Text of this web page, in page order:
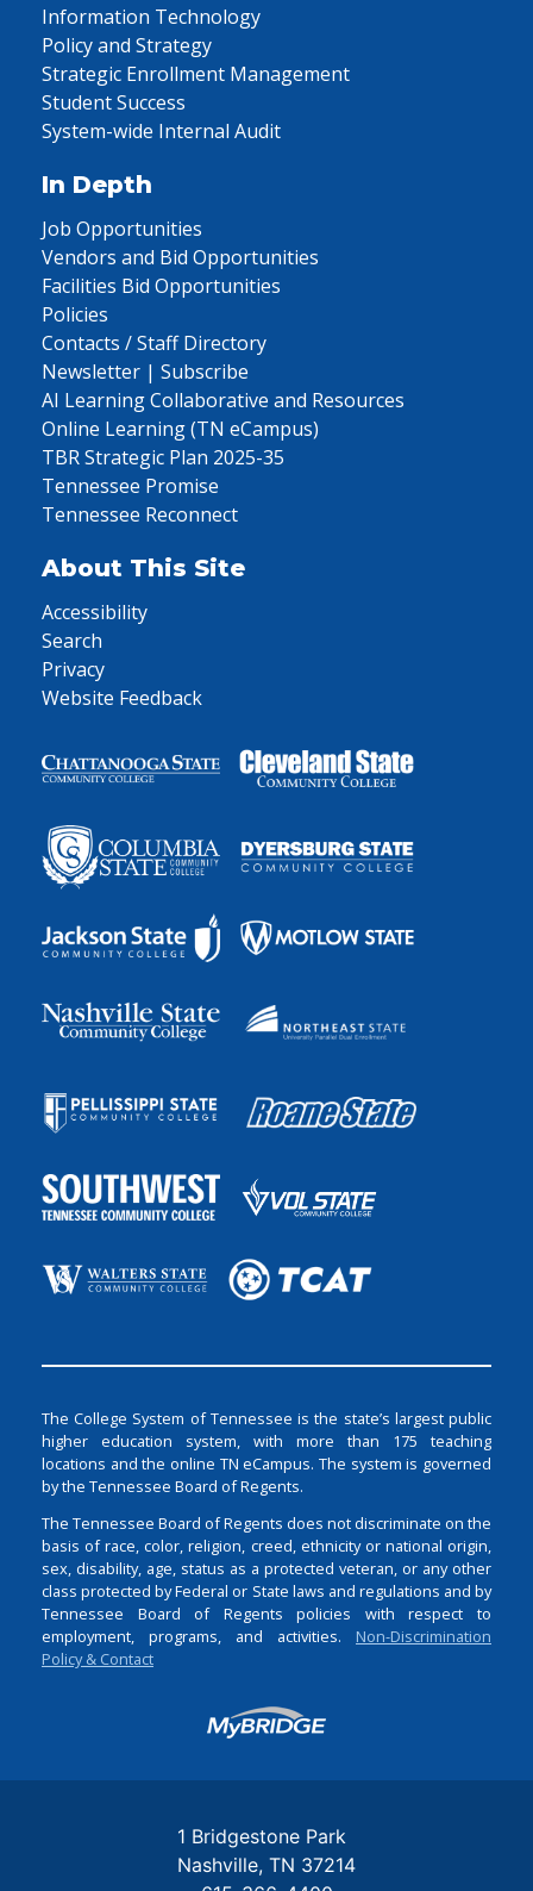
Information Technology
Policy and Strategy
Strategic Enrollment Management
Student Success
System-wide Internal Audit
In Depth
Job Opportunities
Vendors and Bid Opportunities
Facilities Bid Opportunities
Policies
Contacts / Staff Directory
Newsletter | Subscribe
AI Learning Collaborative and Resources
Online Learning (TN eCampus)
TBR Strategic Plan 2025-35
Tennessee Promise
Tennessee Reconnect
About This Site
Accessibility
Search
Privacy
Website Feedback
The College System of Tennessee is the state’s largest public
higher education system, with more than 175 teaching
locations and the online TN eCampus. The system is governed
by the Tennessee Board of Regents.
The Tennessee Board of Regents does not discriminate on the
basis of race, color, religion, creed, ethnicity or national origin,
sex, disability, age, status as a protected veteran, or any other
class protected by Federal or State laws and regulations and by
Tennessee Board of Regents policies with respect to
employment, programs, and activities. Non-Discrimination
Policy & Contact
Login
1 Bridgestone Park
Nashville TN 37214